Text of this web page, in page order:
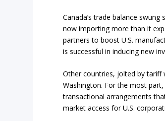
Canada’s trade balance
now importing more than it
partners to boost U.S.
is successful in inducing new
Other countries, jolted by tariff
Washington. For the most
transactional arrangements
market access for U.S.